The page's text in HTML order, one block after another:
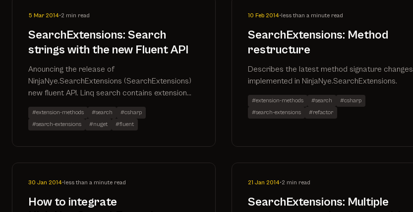
5 Mar 2014•2 min read
SearchExtensions: Search
strings with the new Fluent API
Anouncing the release of
NinjaNye.SearchExtensions (SearchExtensions)
new fluent API. Linq search contains extension
method for use with Entity Framework, Linq to
Entities, Linq to Objects
#extension-methods #search
#csharp
#search-extensions
#nuget #fluent
10 Feb 2014•less than a minute read
SearchExtensions: Method
restructure
Describes the latest method signature changes
implemented in NinjaNye.SearchExtensions.
#extension-methods #search
#csharp
#search-extensions
#refactor
30 Jan 2014•less than a minute read
How to integrate
21 Jan 2014•2 min read
SearchExtensions: Multiple